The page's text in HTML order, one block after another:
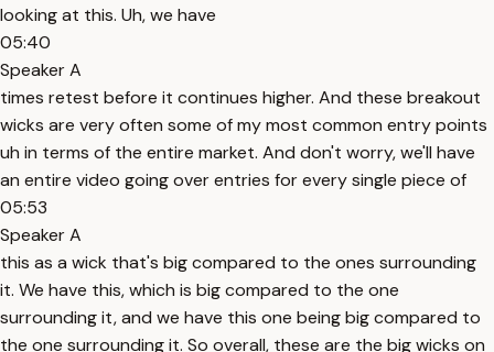
looking at this. Uh, we have
05:40
Speaker A
times retest before it continues higher. And these breakout
wicks are very often some of my most common entry points
uh in terms of the entire market. And don't worry, we'll have
an entire video going over entries for every single piece of
05:53
Speaker A
this as a wick that's big compared to the ones surrounding
it. We have this, which is big compared to the one
surrounding it, and we have this one being big compared to
the one surrounding it. So overall, these are the big wicks on